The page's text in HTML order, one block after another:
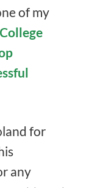
of my
for
any